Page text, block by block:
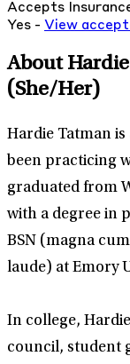
Accepts
Yes - View
About
(She/Her)
Hardie Tatman
been practicing
graduated from
with a degree in
BSN (magna
laude) at Emory
In college,
council, student